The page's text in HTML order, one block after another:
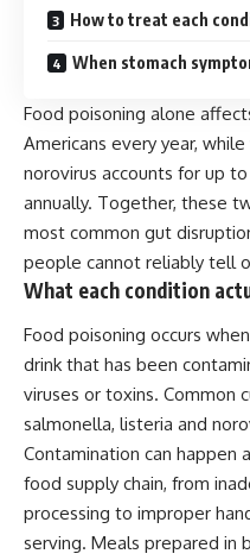
How to treat each
When stomach
Food poisoning alone
Americans every year,
norovirus accounts for up
annually. Together, these
most common gut
people cannot reliably tell
What each condition
Food poisoning occurs
drink that has been
viruses or toxins. Common
salmonella, listeria and
Contamination can happen
food supply chain, from
processing to improper
serving. Meals prepared in